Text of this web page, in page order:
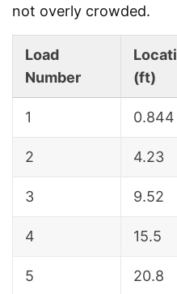
not overly crowded.
Load
Number
(ft)
1 0.844
2 4.23
3 9.52
4 15.5
5 20.8